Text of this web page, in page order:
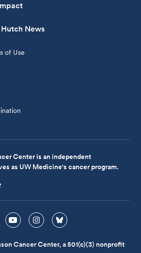
News
of Use
Center is an independent
as UW Medicine's cancer program.
Cancer Center, a 501(c)(3) nonprofit